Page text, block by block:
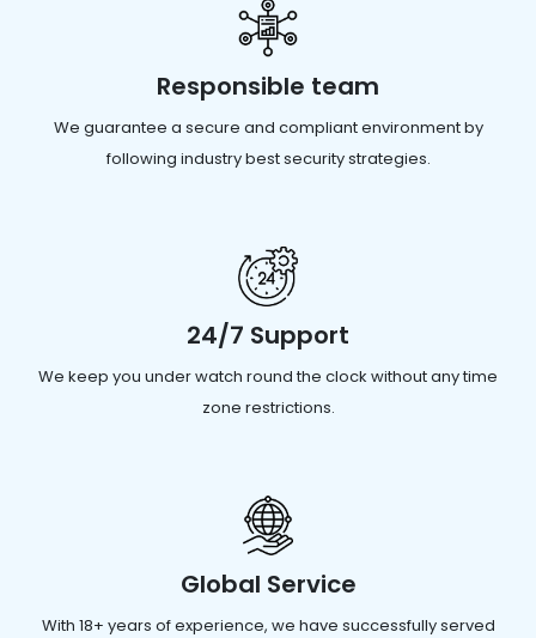
Responsible team
We guarantee a secure and compliant environment by
following industry best security strategies.
24/7 Support
We keep you under watch round the clock without any time
zone restrictions.
Global Service
With 18+ years of experience, we have successfully served